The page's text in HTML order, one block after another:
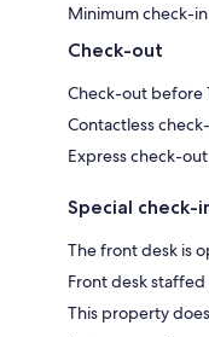
Minimum check-in
Check-out
Check-out before
Contactless
Express check-
Special check-
The front desk is
Front desk
This property